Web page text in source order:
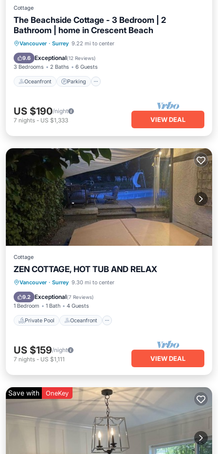
Cottage
The Beachside Cottage - 3 Bedroom | 2
Bathroom | home in Crescent Beach
Vancouver · Surrey 9.22 mi to center
9.6 Exceptional(12 Reviews)
3 Bedrooms 2 Baths 6 Guests
Oceanfront Parking
Oceanfront Parking
Balcony/Terrace
US $190/night
7 nights - US $1,333 VIEW DEAL
Cottage
ZEN COTTAGE, HOT TUB AND RELAX
Vancouver · Surrey 9.30 mi to center
9.2 Exceptional(7 Reviews)
1 Bedroom 1 Bath 4 Guests
Private Pool Oceanfront
Private Pool Oceanfront
Parking
US $159/night
7 nights - US $1,111 VIEW DEAL
Save with OneKey